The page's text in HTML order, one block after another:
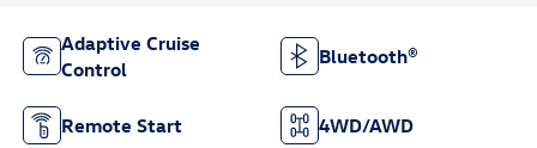
Adaptive Cruise
Control
Bluetooth®
Remote Start 4WD/AWD